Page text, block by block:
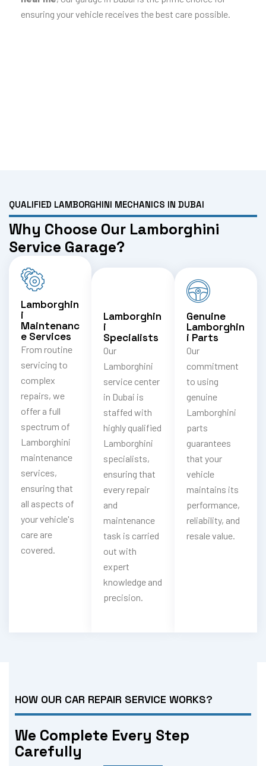
ensuring your vehicle receives the best care possible.
QUALIFIED LAMBORGHINI MECHANICS IN DUBAI
Why Choose Our Lamborghini
Service Garage?
Lamborghin
i
Maintenanc
e Services
From routine
servicing to
complex
repairs, we
offer a full
spectrum of
Lamborghini
maintenance
services,
ensuring that
all aspects of
your vehicle's
care are
covered.
Lamborghin
i
Specialists
Our
Lamborghini
service center
in Dubai is
staffed with
highly qualified
Lamborghini
specialists,
ensuring that
every repair
and
maintenance
task is carried
out with
expert
knowledge and
precision.
Genuine
Lamborghin
i Parts
Our
commitment
to using
genuine
Lamborghini
parts
guarantees
that your
vehicle
maintains its
performance,
reliability, and
resale value.
HOW OUR CAR REPAIR SERVICE WORKS?
We Complete Every Step
Carefully